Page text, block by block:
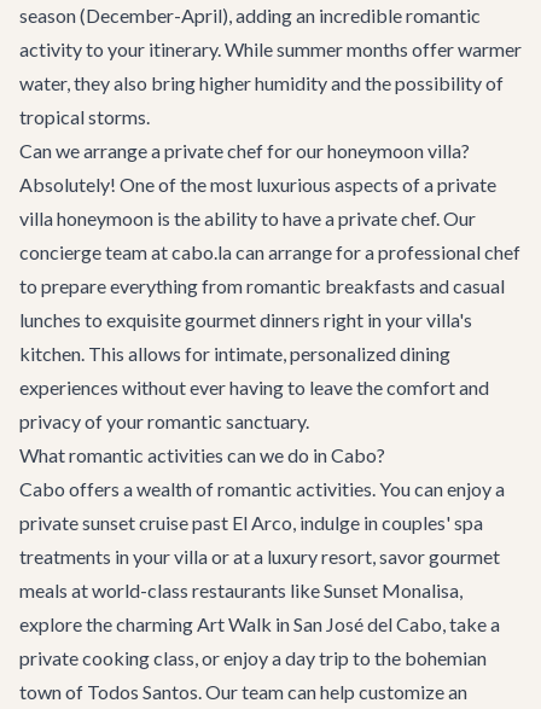
season (December-April), adding an incredible romantic
activity to your itinerary. While summer months offer warmer
water, they also bring higher humidity and the possibility of
tropical storms.
Can we arrange a private chef for our honeymoon villa?
Absolutely! One of the most luxurious aspects of a private
villa honeymoon is the ability to have a private chef. Our
concierge team at cabo.la can arrange for a professional chef
to prepare everything from romantic breakfasts and casual
lunches to exquisite gourmet dinners right in your villa's
kitchen. This allows for intimate, personalized dining
experiences without ever having to leave the comfort and
privacy of your romantic sanctuary.
What romantic activities can we do in Cabo?
Cabo offers a wealth of romantic activities. You can enjoy a
private sunset cruise past El Arco, indulge in couples' spa
treatments in your villa or at a luxury resort, savor gourmet
meals at world-class restaurants like Sunset Monalisa,
explore the charming Art Walk in San José del Cabo, take a
private cooking class, or enjoy a day trip to the bohemian
town of Todos Santos. Our team can help customize an